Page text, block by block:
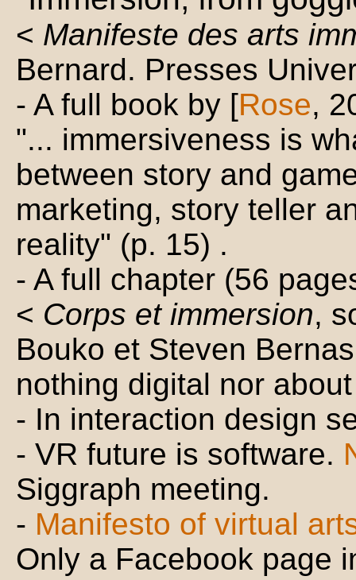
< Manifeste des arts
Bernard. Presses
- A full book by [Rose,
"... immersiveness is
between story and
marketing, story teller
reality" (p. 15) .
- A full chapter (56
< Corps et immersion,
Bouko et Steven
nothing digital nor
- In interaction design
- VR future is software.
Siggraph meeting.
- Manifesto of virtual
Only a Facebook page